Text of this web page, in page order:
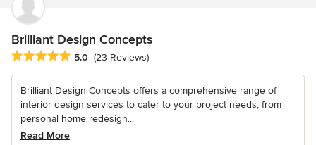
Brilliant Design Concepts
Average rating: 5 out of 5 stars
5.0 (23 Reviews)
Brilliant Design Concepts offers a comprehensive range of
interior design services to cater to your project needs, from
personal home redesign...
Read More